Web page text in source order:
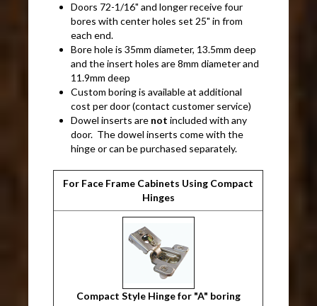
Doors 72-1/16" and longer receive four
bores with center holes set 25" in from
each end.
Bore hole is 35mm diameter, 13.5mm deep
and the insert holes are 8mm diameter and
11.9mm deep
Custom boring is available at additional
cost per door (contact customer service)
Dowel inserts are notincluded with any
door. The dowel inserts come with the
hinge or can be purchased separately.
For Face Frame Cabinets Using Compact
Hinges
Compact Style Hinge for "A" boring